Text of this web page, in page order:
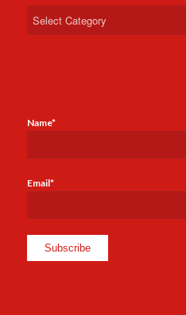
Name*
Email*